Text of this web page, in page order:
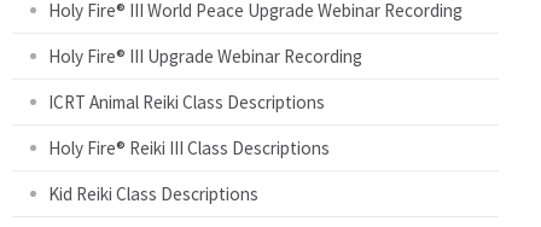
Holy Fire® III World Peace Upgrade Webinar Recording
Holy Fire® III Upgrade Webinar Recording
ICRT Animal Reiki Class Descriptions
Holy Fire® Reiki III Class Descriptions
Kid Reiki Class Descriptions